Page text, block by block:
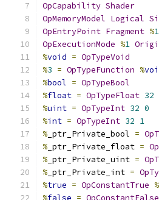
OpCapability Shader
OpMemoryModel Logical
OpEntryPoint Fragment %1
OpExecutionMode %1
%void = OpTypeVoid
%3 = OpTypeFunction %
%bool = OpTypeBool
%float = OpTypeFloat 32
%uint = OpTypeInt 32 0
%int = OpTypeInt 32 1
% _ptr_Private_bool =
% _ptr_Private_float =
% _ptr_Private_uint =
% _ptr_Private_int =
%true = OpConstantTrue %
%false = OpConstantFalse